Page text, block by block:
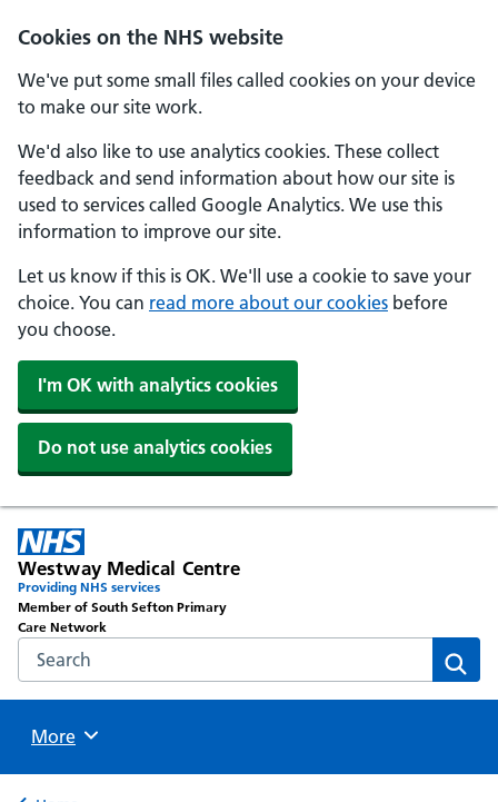
Cookies on the NHS website
We've put some small files called cookies on your device
to make our site work.
We'd also like to use analytics cookies. These collect
feedback and send information about how our site is
used to services called Google Analytics. We use this
information to improve our site.
Let us know if this is OK. We'll use a cookie to save your
choice. You can read more about our cookies before
you choose.
I'm OK with analytics cookies
Do not use analytics cookies
Westway Medical Centre
Providing NHS services
Member of South Sefton Primary
Care Network
Search the NHS website
Browse
More